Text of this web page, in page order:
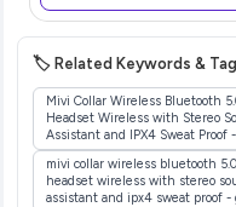
🏷️ Related Keywords &
Mivi Collar Wireless Bluetooth
Headset Wireless with Stereo
Assistant and IPX4 Sweat Proof
mivi collar wireless bluetooth
headset wireless with stereo
assistant and ipx4 sweat proof -